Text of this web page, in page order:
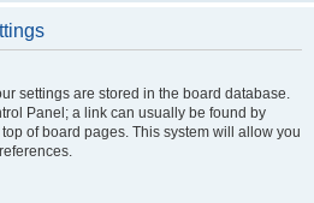
settings are stored in the board database.
Panel; a link can usually be found by
of board pages. This system will allow you